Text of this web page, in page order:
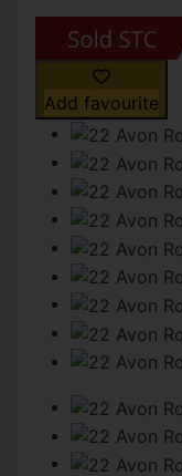
Add favourite